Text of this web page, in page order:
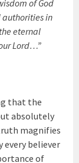
of God
authorities in
eternal
Lord…”
that the
absolutely
magnifies
believer
of